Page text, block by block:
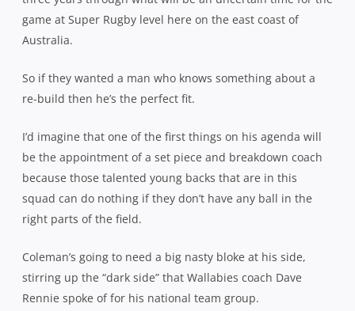
game at Super Rugby level here on the east coast of
Australia.
So if they wanted a man who knows something about a
re-build then he’s the perfect fit.
I’d imagine that one of the first things on his agenda will
be the appointment of a set piece and breakdown coach
because those talented young backs that are in this
squad can do nothing if they don’t have any ball in the
right parts of the field.
Coleman’s going to need a big nasty bloke at his side,
stirring up the “dark side” that Wallabies coach Dave
Rennie spoke of for his national team group.